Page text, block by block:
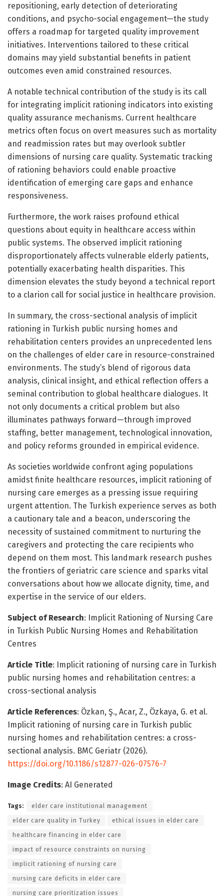
repositioning, early detection of deteriorating
conditions, and psycho-social engagement—the study
offers a roadmap for targeted quality improvement
initiatives. Interventions tailored to these critical
domains may yield substantial benefits in patient
outcomes even amid constrained resources.
A notable technical contribution of the study is its call
for integrating implicit rationing indicators into existing
quality assurance mechanisms. Current healthcare
metrics often focus on overt measures such as mortality
and readmission rates but may overlook subtler
dimensions of nursing care quality. Systematic tracking
of rationing behaviors could enable proactive
identification of emerging care gaps and enhance
responsiveness.
Furthermore, the work raises profound ethical
questions about equity in healthcare access within
public systems. The observed implicit rationing
disproportionately affects vulnerable elderly patients,
potentially exacerbating health disparities. This
dimension elevates the study beyond a technical report
to a clarion call for social justice in healthcare provision.
In summary, the cross-sectional analysis of implicit
rationing in Turkish public nursing homes and
rehabilitation centers provides an unprecedented lens
on the challenges of elder care in resource-constrained
environments. The study’s blend of rigorous data
analysis, clinical insight, and ethical reflection offers a
seminal contribution to global healthcare dialogues. It
not only documents a critical problem but also
illuminates pathways forward—through improved
staffing, better management, technological innovation,
and policy reforms grounded in empirical evidence.
As societies worldwide confront aging populations
amidst finite healthcare resources, implicit rationing of
nursing care emerges as a pressing issue requiring
urgent attention. The Turkish experience serves as both
a cautionary tale and a beacon, underscoring the
necessity of sustained commitment to nurturing the
caregivers and protecting the care recipients who
depend on them most. This landmark research pushes
the frontiers of geriatric care science and sparks vital
conversations about how we allocate dignity, time, and
expertise in the service of our elders.
Subject of Research: Implicit Rationing of Nursing Care
in Turkish Public Nursing Homes and Rehabilitation
Centres
Article Title: Implicit rationing of nursing care in Turkish
public nursing homes and rehabilitation centres: a
cross-sectional analysis
Article References: Özkan, Ş., Acar, Z., Özkaya, G. et al.
Implicit rationing of nursing care in Turkish public
nursing homes and rehabilitation centres: a cross-
sectional analysis. BMC Geriatr (2026).
https://doi.org/10.1186/s12877-026-07576-7
Image Credits: AI Generated
Tags: elder care institutional management
elder care quality in Turkey ethical issues in elder care
healthcare financing in elder care
impact of resource constraints on nursing
implicit rationing of nursing care
nursing care deficits in elder care
nursing care prioritization issues